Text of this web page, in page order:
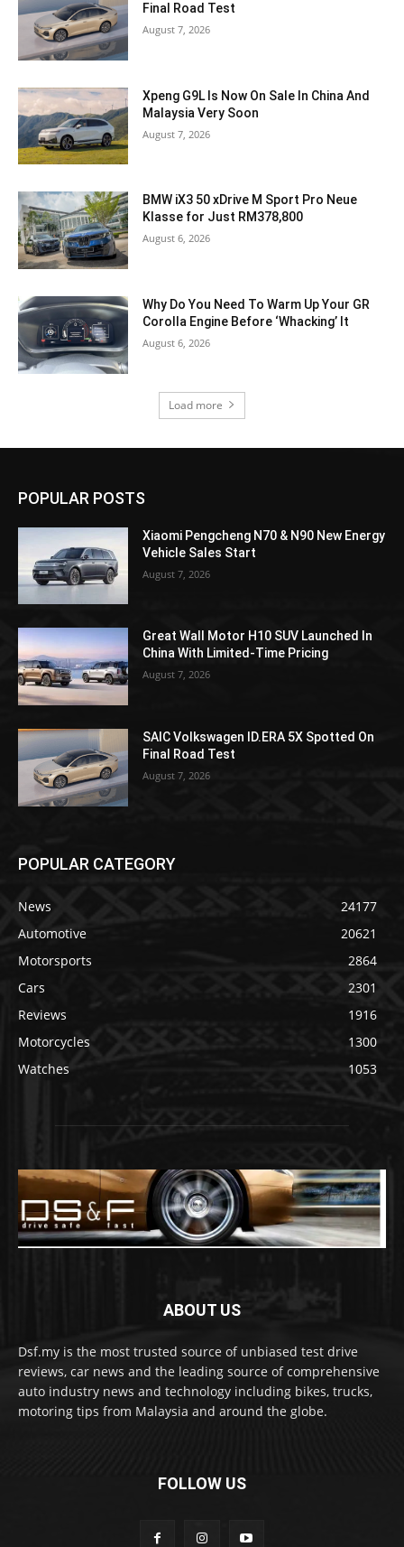
Final Road Test
August 7, 2026
Xpeng G9L Is Now On Sale In China And
Malaysia Very Soon
August 7, 2026
BMW iX3 50 xDrive M Sport Pro Neue
Klasse for Just RM378,800
August 6, 2026
Why Do You Need To Warm Up Your GR
Corolla Engine Before ‘Whacking’ It
August 6, 2026
Load more
POPULAR POSTS
Xiaomi Pengcheng N70 & N90 New Energy
Vehicle Sales Start
August 7, 2026
Great Wall Motor H10 SUV Launched In
China With Limited-Time Pricing
August 7, 2026
SAIC Volkswagen ID.ERA 5X Spotted On
Final Road Test
August 7, 2026
POPULAR CATEGORY
News
24177
Automotive
20621
Motorsports
2864
Cars
2301
Reviews
1916
Motorcycles
1300
Watches
1053
ABOUT US
Dsf.my is the most trusted source of unbiased test drive
reviews, car news and the leading source of comprehensive
auto industry news and technology including bikes, trucks,
motoring tips from Malaysia and around the globe.
FOLLOW US